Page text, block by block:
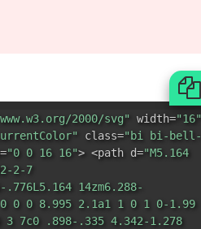
2000/svg" width="16"
class="bi bi-bell-
"0 0 16 16"> <path d="M5.164
2-7
14zm6.288-
0 0 0 8.995 2.1a1 1 0 1 0-1.99
3 7c0 .898-.335 4.342-1.278